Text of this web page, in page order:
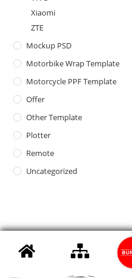
Xiaomi
ZTE
Mockup PSD
Motorbike Wrap Template
Motorcycle PPF Template
Offer
Other Template
Plotter
Remote
Uncategorized